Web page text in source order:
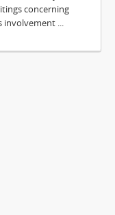
concerning
involvement ...